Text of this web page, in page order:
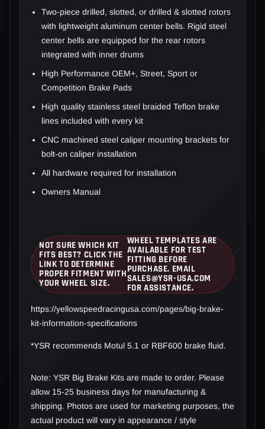
Two-piece drilled, slotted, or drilled & slotted rotors
with lightweight aluminum center bells. Rigid steel
center bells are equipped for the rear rotors
integrated with inner drums
High Performance OEM+, Street, Sport or
Competition Brake Pads
High quality stainless steel braided Teflon brake
lines included with every kit
CNC machined steel caliper mounting brackets for
bolt-on caliper installation
All hardware required for installation
Owners Manual
NOT SURE WHICH KIT
FITS BEST? CLICK THE
LINK TO DETERMINE
PROPER FITMENT WITH
YOUR WHEEL SIZE.
WHEEL TEMPLATES ARE
AVAILABLE FOR TEST
FITTING BEFORE
PURCHASE. EMAIL
SALES@YSR-USA.COM
FOR ASSISTANCE.
https://yellowspeedracingusa.com/pages/big-brake-
kit-information-specifications
*YSR recommends Motul 5.1 or RBF600 brake fluid.
Note: YSR Big Brake Kits are made to order. Please
allow 15-25 business days for manufacturing &
shipping. Photos are used for marketing purposes, the
actual product will vary in appearance / style